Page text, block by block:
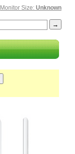
Monitor Size: Unknown